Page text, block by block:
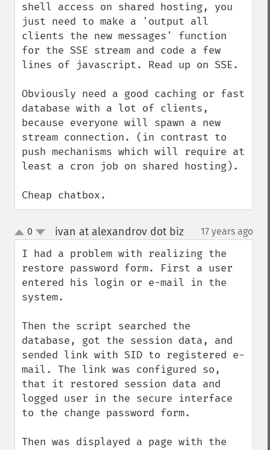
shell access on shared hosting, you
just need to make a 'output all
clients the new messages' function
for the SSE stream and code a few
lines of javascript. Read up on SSE.
Obviously need a good caching or fast
database with a lot of clients,
because everyone will spawn a new
stream connection. (in contrast to
push mechanisms which will require at
least a cron job on shared hosting).
Cheap chatbox.
up
down
0 ivan at alexandrov dot biz¶ 17 years ago
I had a problem with realizing the
restore password form. First a user
entered his login or e-mail in the
system.
Then the script searched the
database, got the session data, and
sended link with SID to registered e-
mail. The link was configured so,
that it restored session data and
logged user in the secure interface
to the change password form.
Then was displayed a page with the